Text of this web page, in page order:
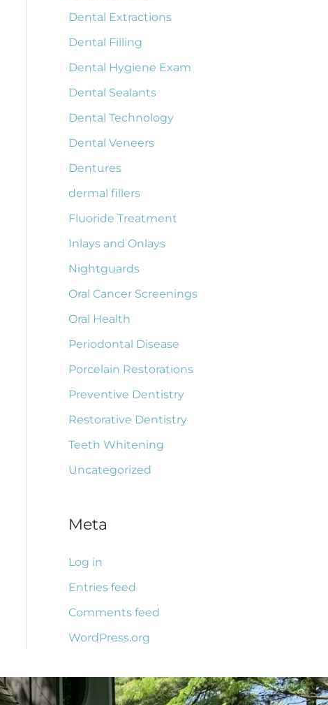
Dental Extractions
Dental Filling
Dental Hygiene Exam
Dental Sealants
Dental Technology
Dental Veneers
Dentures
dermal fillers
Fluoride Treatment
Inlays and Onlays
Nightguards
Oral Cancer Screenings
Oral Health
Periodontal Disease
Porcelain Restorations
Preventive Dentistry
Restorative Dentistry
Teeth Whitening
Uncategorized
Meta
Log in
Entries feed
Comments feed
WordPress.org